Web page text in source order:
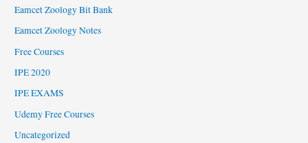
Eamcet Zoology Bit Bank
Eamcet Zoology Notes
Free Courses
IPE 2020
IPE EXAMS
Udemy Free Courses
Uncategorized